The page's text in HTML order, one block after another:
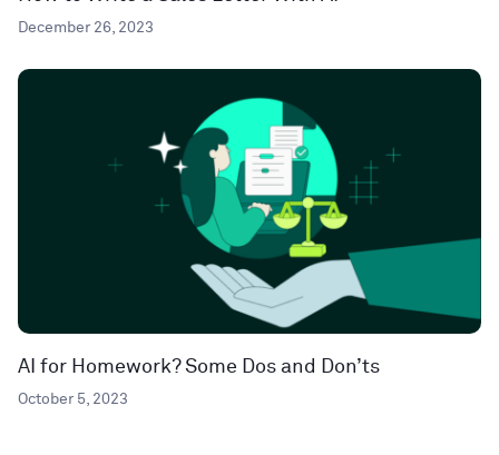
December 26, 2023
AI for Homework? Some Dos and Don’ts
October 5, 2023